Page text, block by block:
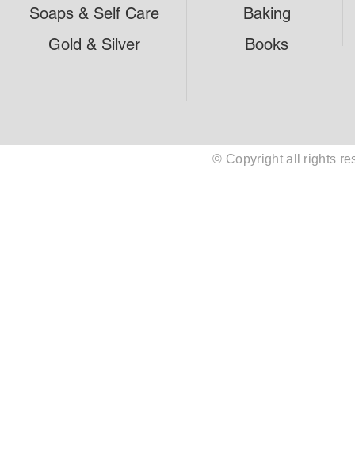
Soaps & Self Care
Baking
Gold & Silver
Books
© Copyright all rights